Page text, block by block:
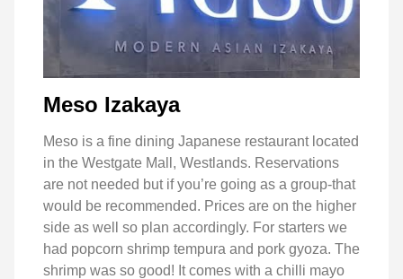
Meso Izakaya
Meso is a fine dining Japanese restaurant located
in the Westgate Mall, Westlands. Reservations
are not needed but if you’re going as a group-that
would be recommended. Prices are on the higher
side as well so plan accordingly. For starters we
had popcorn shrimp tempura and pork gyoza. The
shrimp was so good! It comes with a chilli mayo